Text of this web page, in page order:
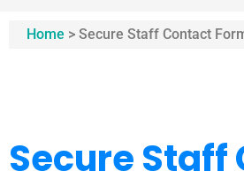
Home > Secure Staff Contact
Secure Staff